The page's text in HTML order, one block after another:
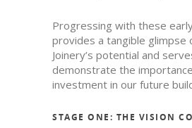
Progressing with these
provides a tangible glimpse
Joinery’s potential and
demonstrate the
investment in our future
STAGE ONE: THE VISION